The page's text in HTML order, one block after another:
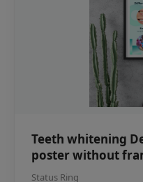
Teeth whitening
poster without
Status Ring